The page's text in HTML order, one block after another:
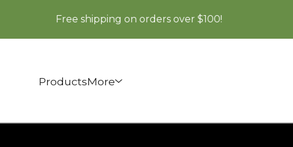
Free shipping on orders over $100!
ProductsMore